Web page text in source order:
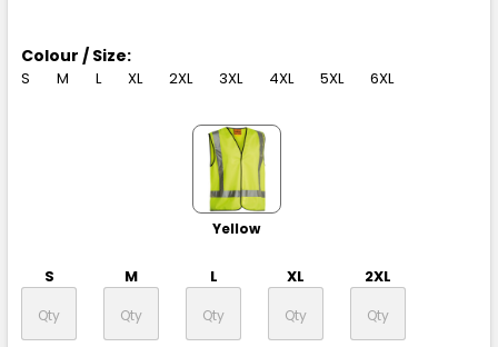
Colour / Size:
S M L XL 2XL 3XL 4XL 5XL 6XL
Yellow
S M L XL 2XL